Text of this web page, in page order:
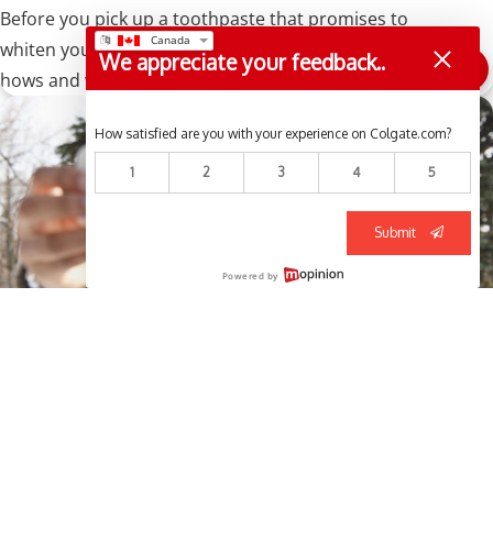
Before you pick up a toothpaste that promises to
whiten your teeth, make sure you understand the
hows and whys so you can pick out the right product.
We appreciate your feedback..
How satisfied are you with your experience on Colgate.com?
1 2 3 4 5
Submit
Powered by